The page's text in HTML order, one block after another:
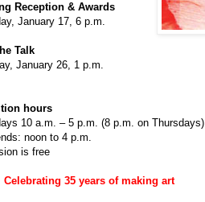
Reception & Awards
January 17, 6 p.m.
Talk
January 26, 1 p.m.
hours
10 a.m. – 5 p.m. (8 p.m. on Thursdays)
noon to 4 p.m.
is free
Celebrating 35 years of making art